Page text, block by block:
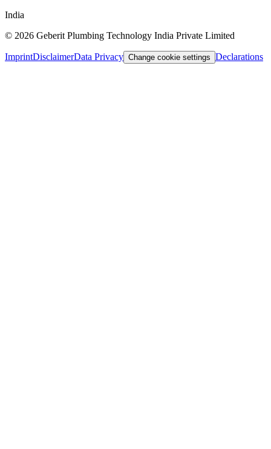
India
© 2026 Geberit Plumbing Technology India Private Limited
ImprintDisclaimerData Privacy Change cookie settings Declarations